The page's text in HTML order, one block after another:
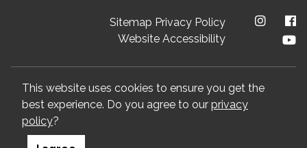
Sitemap Privacy Policy
Website Accessibility
Visit Arts Council website
We value your privacy
This website uses cookies to ensure you get the
best experience. Do you agree to our privacy
policy?